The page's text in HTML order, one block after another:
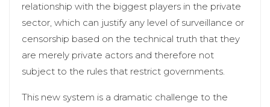
relationship with the biggest players in the private
sector, which can justify any level of surveillance or
censorship based on the technical truth that they
are merely private actors and therefore not
subject to the rules that restrict governments.
This new system is a dramatic challenge to the